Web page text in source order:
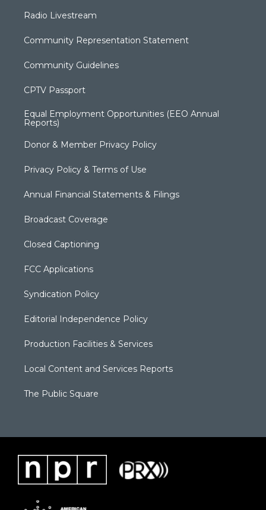
Radio Livestream
Community Representation Statement
Community Guidelines
CPTV Passport
Equal Employment Opportunities (EEO Annual
Reports)
Donor & Member Privacy Policy
Privacy Policy & Terms of Use
Annual Financial Statements & Filings
Broadcast Coverage
Closed Captioning
FCC Applications
Syndication Policy
Editorial Independence Policy
Production Facilities & Services
Local Content and Services Reports
The Public Square